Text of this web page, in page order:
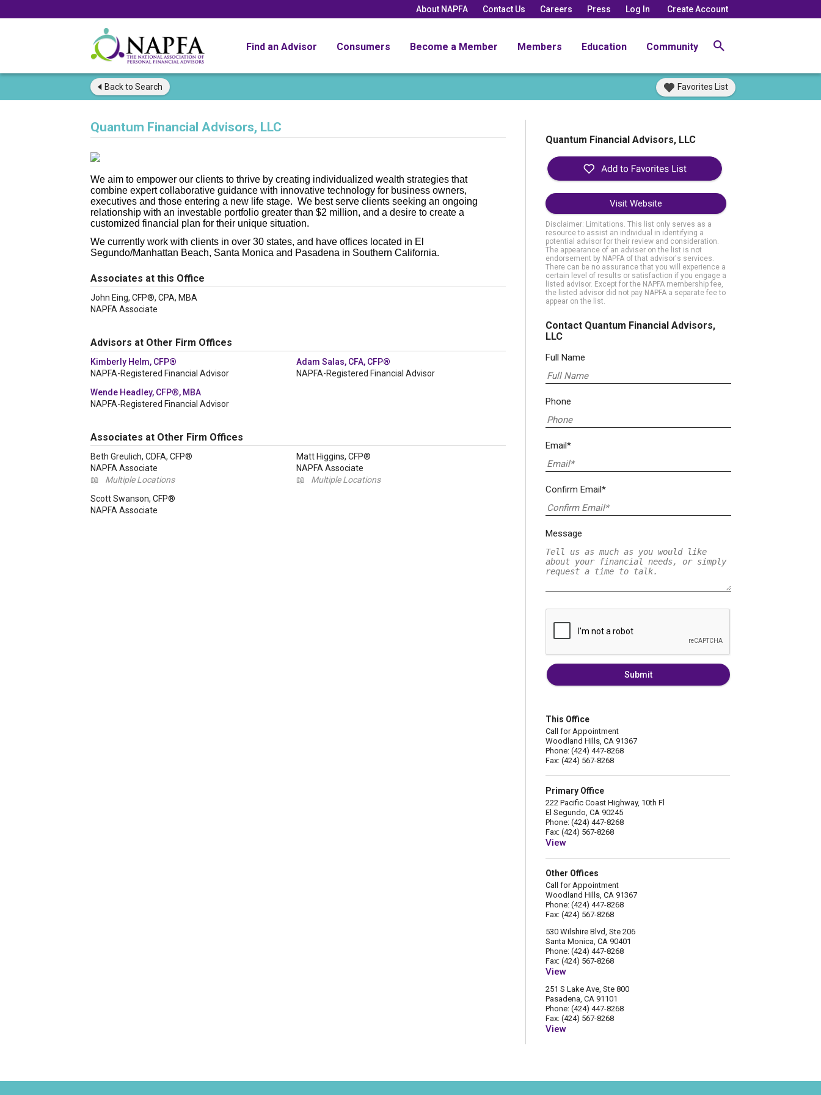
About NAPFA Contact Us Careers Press Log In Create Account
Find an Advisor Consumers Become a Member Members Education Community
Back to Search Favorites List
Quantum Financial Advisors, LLC
We aim to empower our clients to thrive by creating individualized wealth strategies that
combine expert collaborative guidance with innovative technology for business owners,
executives and those entering a new life stage. We best serve clients seeking an ongoing
relationship with an investable portfolio greater than $2 million, and a desire to create a
customized financial plan for their unique situation.
We currently work with clients in over 30 states, and have offices located in El
Segundo/Manhattan Beach, Santa Monica and Pasadena in Southern California.
Associates at this Office
John Eing, CFP®, CPA, MBA
NAPFA Associate
Advisors at Other Firm Offices
Kimberly Helm, CFP®
NAPFA-Registered Financial Advisor
Adam Salas, CFA, CFP®
NAPFA-Registered Financial Advisor
Wende Headley, CFP®, MBA
NAPFA-Registered Financial Advisor
Associates at Other Firm Offices
Beth Greulich, CDFA, CFP®
NAPFA Associate
📖
Multiple Locations
Matt Higgins, CFP®
NAPFA Associate
📖
Multiple Locations
Scott Swanson, CFP®
NAPFA Associate
Quantum Financial Advisors, LLC
Visit Website
Disclaimer: Limitations. This list only serves as a
resource to assist an individual in identifying a
potential advisor for their review and consideration.
The appearance of an adviser on the list is not
endorsement by NAPFA of that advisor's services.
There can be no assurance that you will experience a
certain level of results or satisfaction if you engage a
listed advisor. Except for the NAPFA membership fee,
the listed advisor did not pay NAPFA a separate fee to
appear on the list.
Contact Quantum Financial Advisors,
LLC
Full Name
Phone
Email*
Confirm Email*
Message
Submit
This Office
Call for Appointment
Woodland Hills, CA 91367
Phone: (424) 447-8268
Fax: (424) 567-8268
Primary Office
222 Pacific Coast Highway, 10th Fl
El Segundo, CA 90245
Phone: (424) 447-8268
Fax: (424) 567-8268
View
Other Offices
Call for Appointment
Woodland Hills, CA 91367
Phone: (424) 447-8268
Fax: (424) 567-8268
530 Wilshire Blvd, Ste 206
Santa Monica, CA 90401
Phone: (424) 447-8268
Fax: (424) 567-8268
View
251 S Lake Ave, Ste 800
Pasadena, CA 91101
Phone: (424) 447-8268
Fax: (424) 567-8268
View